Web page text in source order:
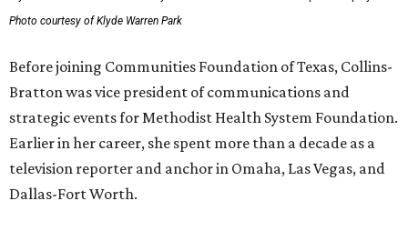
Photo courtesy of Klyde Warren Park
Before joining Communities Foundation of Texas, Collins-
Bratton was vice president of communications and
strategic events for Methodist Health System Foundation.
Earlier in her career, she spent more than a decade as a
television reporter and anchor in Omaha, Las Vegas, and
Dallas-Fort Worth.